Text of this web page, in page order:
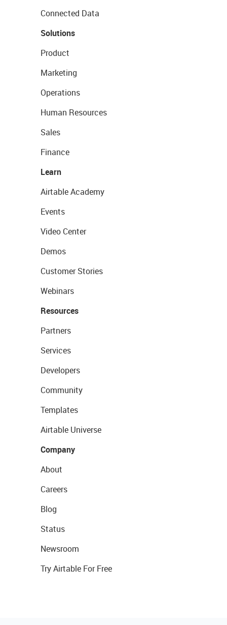
Connected Data
Solutions
Product
Marketing
Operations
Human Resources
Sales
Finance
Learn
Airtable Academy
Events
Video Center
Demos
Customer Stories
Webinars
Resources
Partners
Services
Developers
Community
Templates
Airtable Universe
Company
About
Careers
Blog
Status
Newsroom
Try Airtable For Free